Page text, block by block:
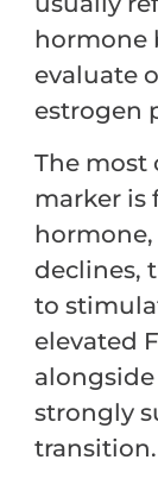
hormone
evaluate
estrogen
The most
marker is
hormone,
declines,
to
elevated
strongly
transition.